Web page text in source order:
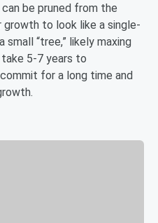
be pruned from the
to look like a single-
“tree,” likely maxing
5-7 years to
for a long time and